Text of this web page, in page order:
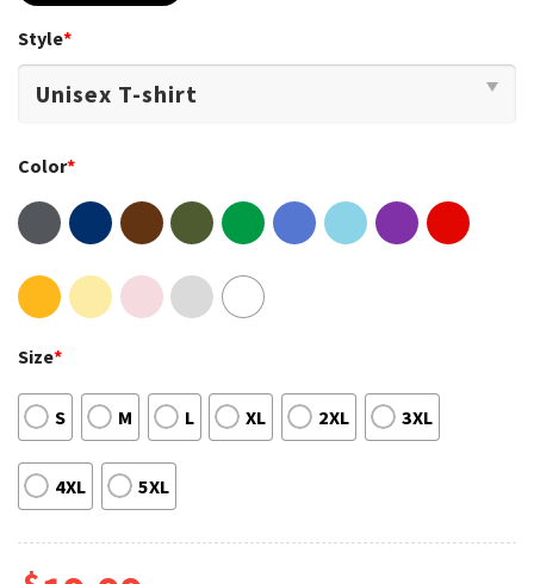
Style*
Color*
Size*
S M L XL 2XL 3XL
4XL 5XL